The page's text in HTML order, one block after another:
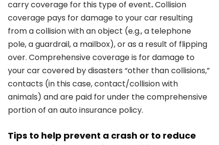
carry coverage for this type of event.Collision
coverage pays for damage to your car resulting
from a collision with an object (e.g., a telephone
pole, a guardrail, a mailbox), or as a result of flipping
over. Comprehensive coverage is for damage to
your car covered by disasters “other than collisions,”
contacts (in this case, contact/collision with
animals) and are paid for under the comprehensive
portion of an auto insurance policy.
Tips to help prevent a crash or to reduce